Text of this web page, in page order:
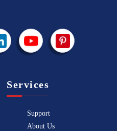
Services
Support
About Us